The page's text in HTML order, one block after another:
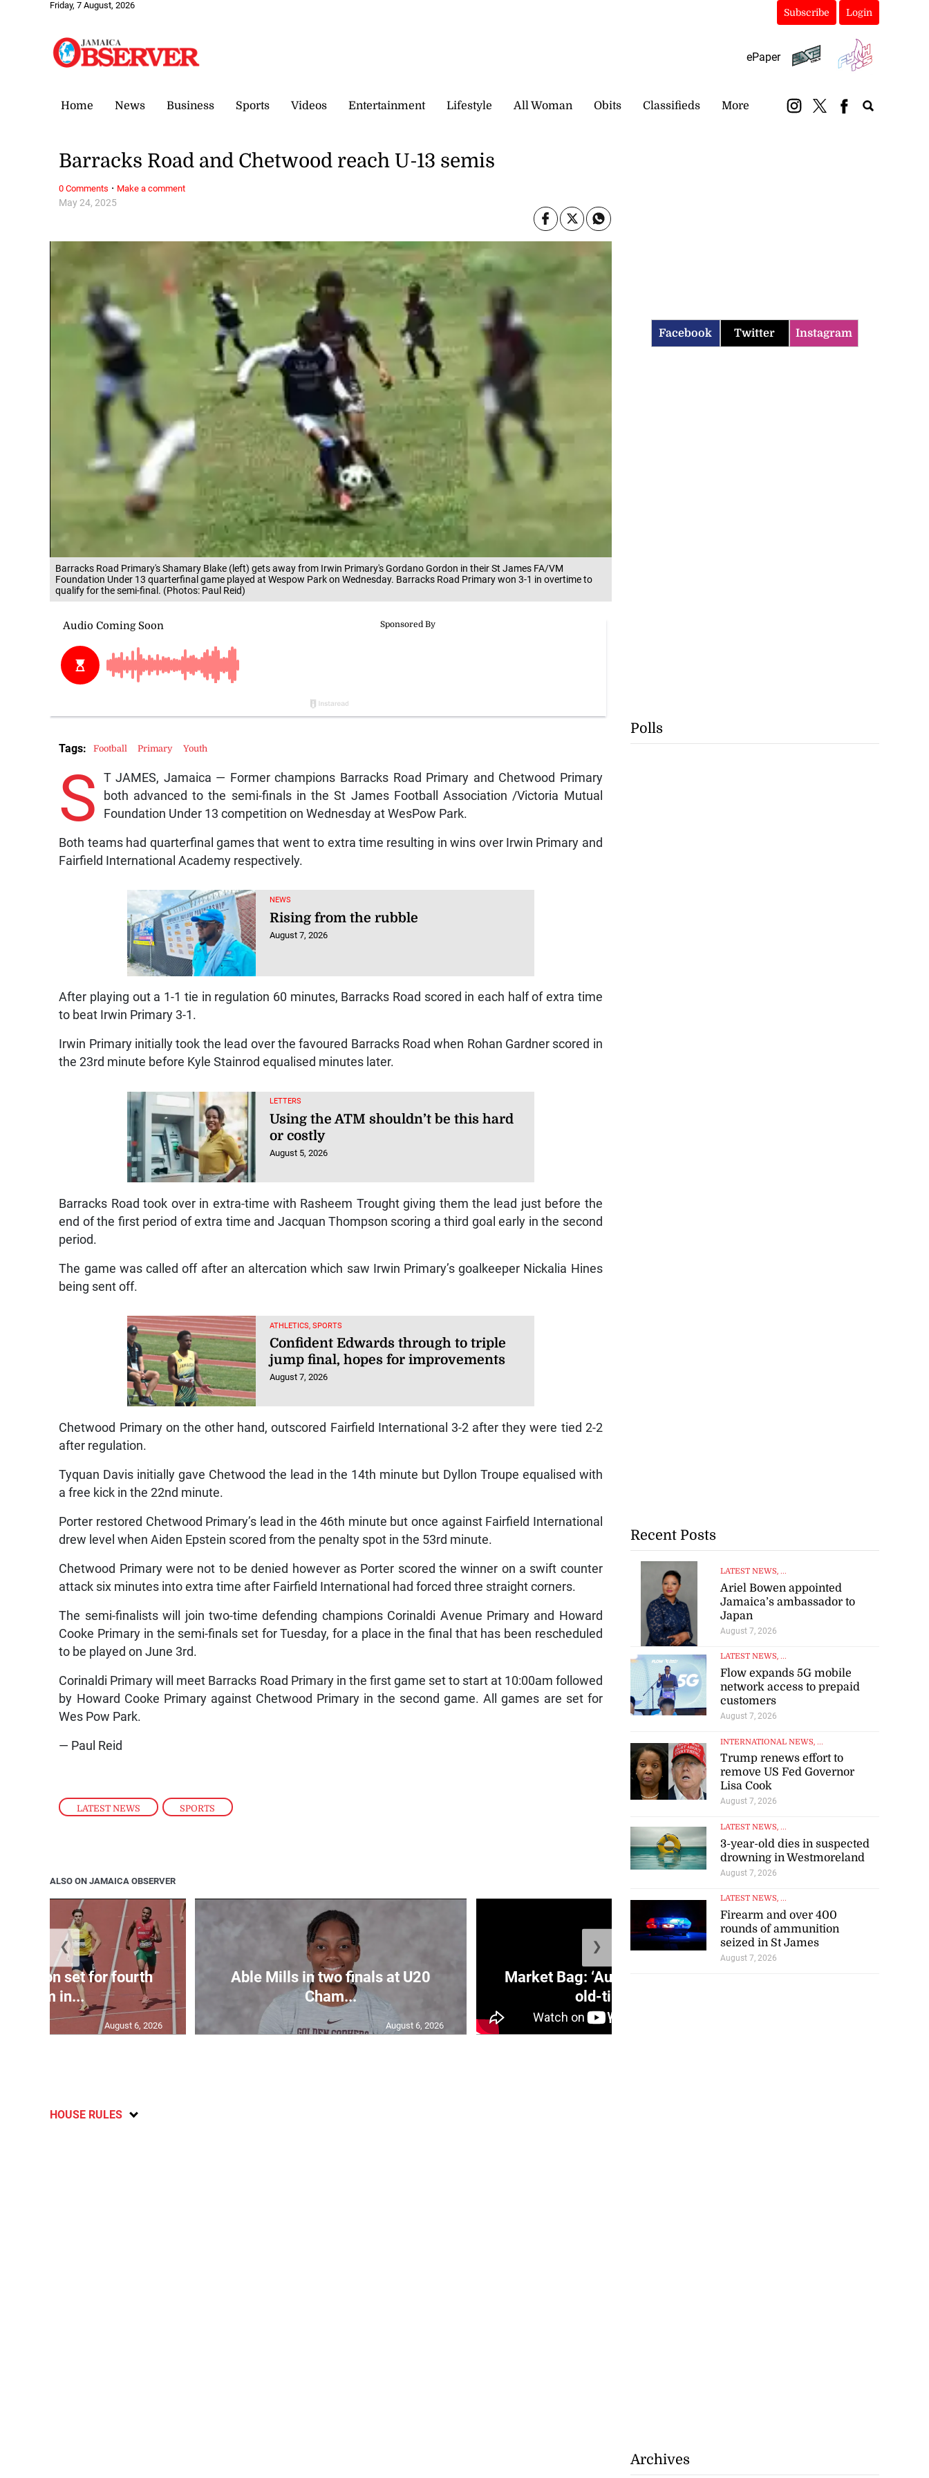
Friday, 7 August, 2026
Subscribe Login
ePaper
Home News Business Sports Videos Entertainment Lifestyle All Woman Obits Classifieds More
Barracks Road Primary's Shamary Blake (left) gets away from Irwin Primary's Gordano Gordon in their St James FA/VM
Foundation Under 13 quarterfinal game played at Wespow Park on Wednesday. Barracks Road Primary won 3-1 in overtime to
qualify for the semi-final. (Photos: Paul Reid)
LATEST NEWS , SPORTS
May 24, 2025
Barracks Road and Chetwood reach U-13 semis
S
T JAMES, Jamaica — Former champions Barracks Road Primary and Chetwood Primary
both advanced to the semi-finals in the St James Football Association /Victoria Mutual
Foundation Under 13 competition on Wednesday at WesPow Park.
Both teams had quarterfinal games that went to extra time resulting in wins over Irwin Primary and
Fairfield International Academy respectively.
NEWS
Rising from the rubble
August 7, 2026
After playing out a 1-1 tie in regulation 60 minutes, Barracks Road scored in each half of extra time
to beat Irwin Primary 3-1.
Irwin Primary initially took the lead over the favoured Barracks Road when Rohan Gardner scored in
the 23rd minute before Kyle Stainrod equalised minutes later.
LETTERS
Using the ATM shouldn’t be this hard
or costly
August 5, 2026
Barracks Road took over in extra-time with Rasheem Trought giving them the lead just before the
end of the first period of extra time and Jacquan Thompson scoring a third goal early in the second
period.
The game was called off after an altercation which saw Irwin Primary’s goalkeeper Nickalia Hines
being sent off.
ATHLETICS, SPORTS
Confident Edwards through to triple
jump final, hopes for improvements
August 7, 2026
Chetwood Primary on the other hand, outscored Fairfield International 3-2 after they were tied 2-2
after regulation.
Tyquan Davis initially gave Chetwood the lead in the 14th minute but Dyllon Troupe equalised with
a free kick in the 22nd minute.
Porter restored Chetwood Primary’s lead in the 46th minute but once against Fairfield International
drew level when Aiden Epstein scored from the penalty spot in the 53rd minute.
Chetwood Primary were not to be denied however as Porter scored the winner on a swift counter
attack six minutes into extra time after Fairfield International had forced three straight corners.
The semi-finalists will join two-time defending champions Corinaldi Avenue Primary and Howard
Cooke Primary in the semi-finals set for Tuesday, for a place in the final that has been rescheduled
to be played on June 3rd.
Corinaldi Primary will meet Barracks Road Primary in the first game set to start at 10:00am followed
by Howard Cooke Primary against Chetwood Primary in the second game. All games are set for
Wes Pow Park.
— Paul Reid
Tags: Football Primary Youth
0 Comments · Make a comment
ALSO ON JAMAICA OBSERVER
set for fourth
400m in...
August 6, 2026
Able Mills in two finals at U20
Cham...
August 6, 2026
Market Bag: ‘Auntie Bev’ shares
old-time ...
❮ ❯
HOUSE RULES
Facebook Twitter Instagram
Polls
Recent Posts
LATEST NEWS, ...
Ariel Bowen appointed
Jamaica’s ambassador to
Japan
August 7, 2026
LATEST NEWS, ...
Flow expands 5G mobile
network access to prepaid
customers
August 7, 2026
INTERNATIONAL NEWS, ...
Trump renews effort to
remove US Fed Governor
Lisa Cook
August 7, 2026
LATEST NEWS, ...
3-year-old dies in suspected
drowning in Westmoreland
August 7, 2026
LATEST NEWS, ...
Firearm and over 400
rounds of ammunition
seized in St James
August 7, 2026
Archives